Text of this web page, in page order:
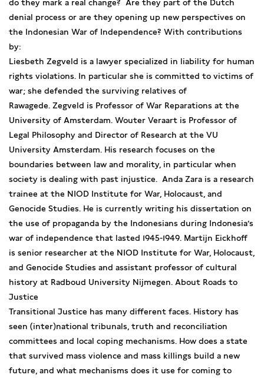
do they mark a real change? Are they part of the Dutch
denial process or are they opening up new perspectives on
the Indonesian War of Independence? With contributions
by:
Liesbeth Zegveld is a lawyer specialized in liability for human
rights violations. In particular she is committed to victims of
war; she defended the surviving relatives of
Rawagede. Zegveld is Professor of War Reparations at the
University of Amsterdam. Wouter Veraart is Professor of
Legal Philosophy and Director of Research at the VU
University Amsterdam. His research focuses on the
boundaries between law and morality, in particular when
society is dealing with past injustice. Anda Zara is a research
trainee at the NIOD Institute for War, Holocaust, and
Genocide Studies. He is currently writing his dissertation on
the use of propaganda by the Indonesians during Indonesia’s
war of independence that lasted 1945-1949. Martijn Eickhoff
is senior researcher at the NIOD Institute for War, Holocaust,
and Genocide Studies and assistant professor of cultural
history at Radboud University Nijmegen. About Roads to
Justice
Transitional Justice has many different faces. History has
seen (inter)national tribunals, truth and reconciliation
committees and local coping mechanisms. How does a state
that survived mass violence and mass killings build a new
future, and what mechanisms does it use for coming to